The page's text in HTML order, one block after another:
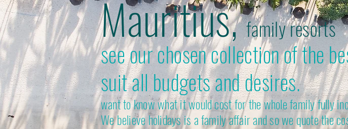
Mauritius,family resorts
see our chosen collection of the
suit all budgets and desires.
want to know what it would cost for the whole family fully
We believe holidays is a family affair and so we quote the